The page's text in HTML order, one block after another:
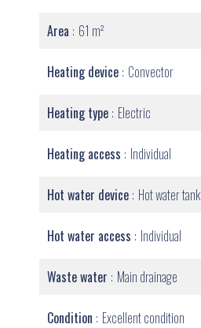
Area 61 m²
Heating device Convector
Heating type Electric
Heating access Individual
Hot water device Hot water tank
Hot water access Individual
Waste water Main drainage
Condition Excellent condition